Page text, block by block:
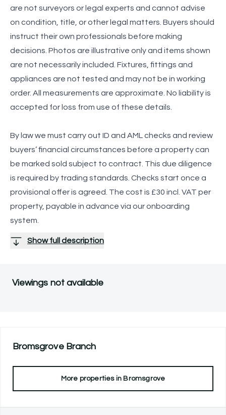
are not surveyors or legal experts and cannot advise
on condition, title, or other legal matters. Buyers should
instruct their own professionals before making
decisions. Photos are illustrative only and items shown
are not necessarily included. Fixtures, fittings and
appliances are not tested and may not be in working
order. All measurements are approximate. No liability is
accepted for loss from use of these details.
By law we must carry out ID and AML checks and review
buyers’ financial circumstances before a property can
be marked sold subject to contract. This due diligence
is required by trading standards. Checks start once a
provisional offer is agreed. The cost is £30 incl. VAT per
property, payable in advance via our onboarding
system.
Show full description
Viewings not available
BromsgroveBranch
More properties in Bromsgrove